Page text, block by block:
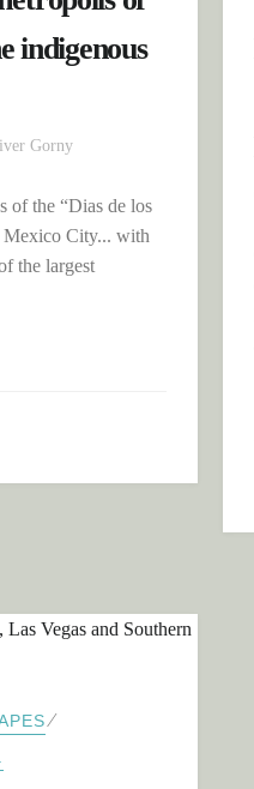
indigenous
Gorny
of the “Dias de los
Mexico City... with
the largest
MEGA-METROPOLIS OF
⁄